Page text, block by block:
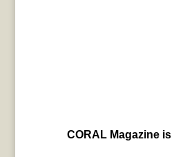
CORAL Magazine